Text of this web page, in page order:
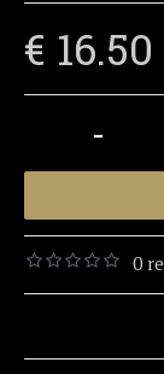
€ 16.50
-
0